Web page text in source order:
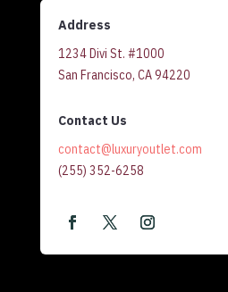
Address
1234 Divi St. #1000
San Francisco, CA 94220
Contact Us
contact@luxuryoutlet.com
(255) 352-6258